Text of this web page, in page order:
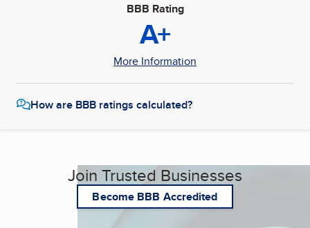
BBB Rating
A+
More Information
How are BBB ratings calculated?
Join Trusted Businesses
Become BBB Accredited